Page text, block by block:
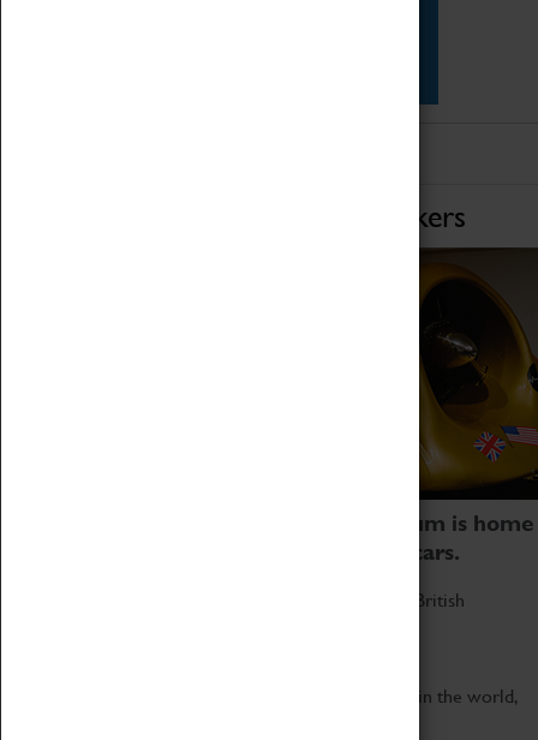
Home of Record Breakers
Coventry Transport Museum is home
to the world's two fastest cars.
Marvel at these spectacular feats of British
Get up close to the two fastest cars in the world,